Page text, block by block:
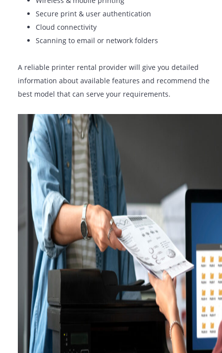
Duplex (double-sided) printing
Wireless & mobile printing
Cloud connectivity
Scanning to email or network folders
A reliable printer rental provider will give you detailed
information about available features and recommend
best model that can serve your requirements.